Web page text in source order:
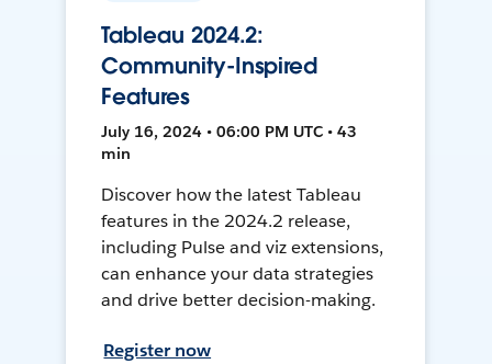
Tableau 2024.2:
Community-Inspired
Features
July 16, 2024 • 06:00 PM UTC • 43
min
Discover how the latest Tableau
features in the 2024.2 release,
including Pulse and viz extensions,
can enhance your data strategies
and drive better decision-making.
Register now